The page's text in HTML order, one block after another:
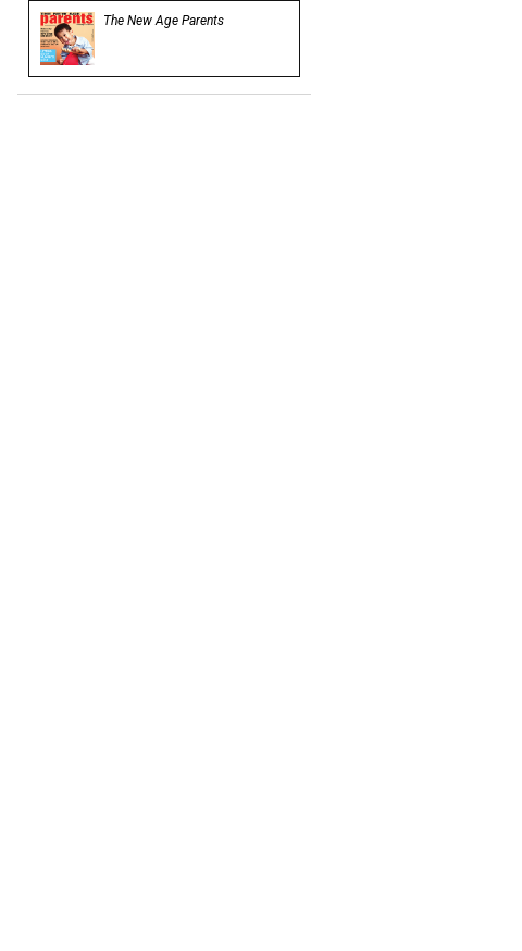
The New Age Parents